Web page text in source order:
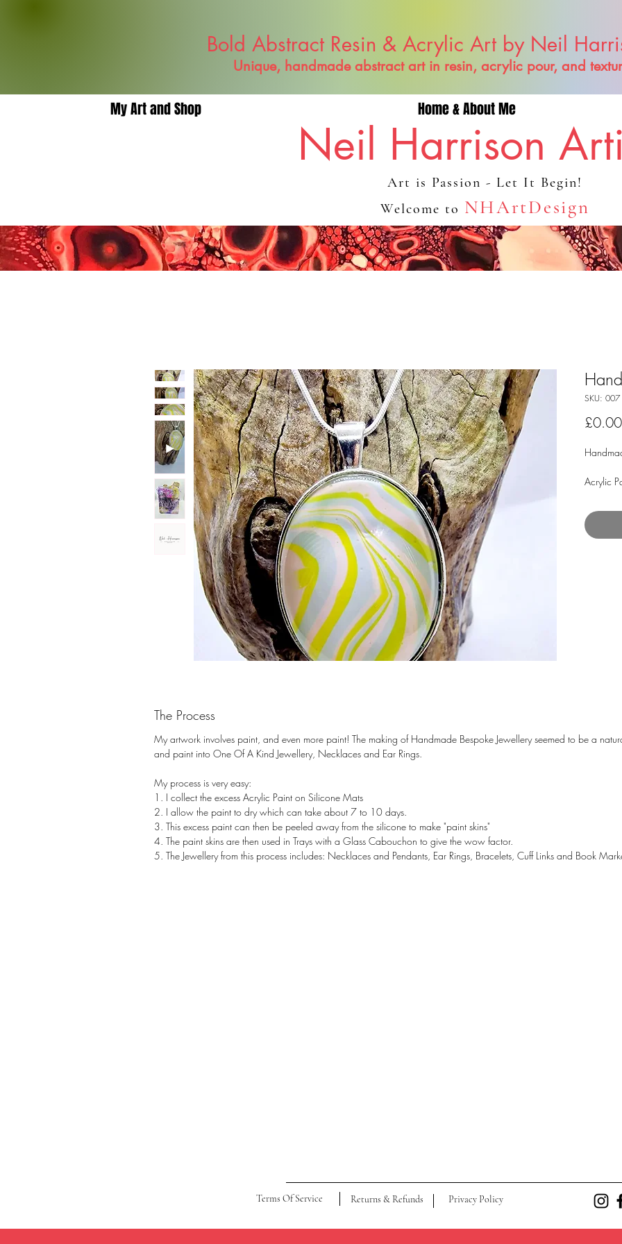
Bold Abstract Resin & Acrylic Art by Neil
Unique, handmade abstract art in resin, acrylic pour, and
Neil Harrison
My Art and Shop Home & About Me
Art is Passion - Let It Begin!
Welcome to NHArtDesign
SKU: 007
£0.00
Acrylic
(Paint
Glass
Note: I
The Process
My artwork involves paint, and even more paint! The making of Handmade Bespoke Jewellery seemed to be a
and paint into One Of A Kind Jewellery, Necklaces and Ear Rings.
My process is very easy:
1. I collect the excess Acrylic Paint on Silicone Mats
2. I allow the paint to dry which can take about 7 to 10 days.
3. This excess paint can then be peeled away from the silicone to make "paint skins"
4. The paint skins are then used in Trays with a Glass Cabouchon to give the wow factor.
5. The Jewellery from this process includes: Necklaces and Pendants, Ear Rings, Bracelets, Cuff Links and Book
Terms Of Service Returns & Refunds Privacy Policy